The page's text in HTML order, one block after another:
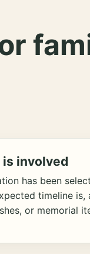
involved
has been
timeline is,
or memorial